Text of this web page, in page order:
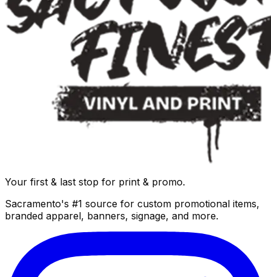
Your first & last stop for print & promo.
Sacramento's #1 source for custom promotional items,
branded apparel, banners, signage, and more.